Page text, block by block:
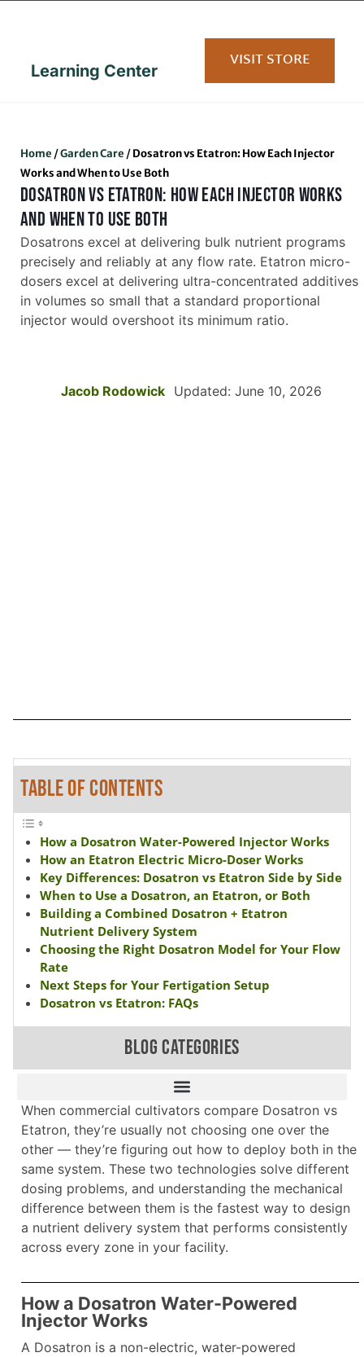
Learning Center VISIT STORE
Home /Garden Care /Dosatron vs Etatron: How Each Injector
Works and When to Use Both
DOSATRON VS ETATRON: HOW EACH INJECTOR WORKS
AND WHEN TO USE BOTH
Dosatrons excel at delivering bulk nutrient programs
precisely and reliably at any flow rate. Etatron micro-
dosers excel at delivering ultra-concentrated additives
in volumes so small that a standard proportional
injector would overshoot its minimum ratio.
Jacob Rodowick Updated: June 10, 2026
TABLE OF CONTENTS
How a Dosatron Water-Powered Injector Works
How an Etatron Electric Micro-Doser Works
Key Differences: Dosatron vs Etatron Side by Side
When to Use a Dosatron, an Etatron, or Both
Building a Combined Dosatron + Etatron
Nutrient Delivery System
Choosing the Right Dosatron Model for Your Flow
Rate
Next Steps for Your Fertigation Setup
Dosatron vs Etatron: FAQs
BLOG CATEGORIES
When commercial cultivators compare Dosatron vs
Etatron, they’re usually not choosing one over the
other — they’re figuring out how to deploy both in the
same system. These two technologies solve different
dosing problems, and understanding the mechanical
difference between them is the fastest way to design
a nutrient delivery system that performs consistently
across every zone in your facility.
How a Dosatron Water-Powered
Injector Works
A Dosatron is a non-electric, water-powered